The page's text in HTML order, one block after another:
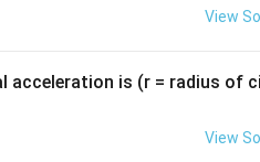
View
is (r = radius of
View